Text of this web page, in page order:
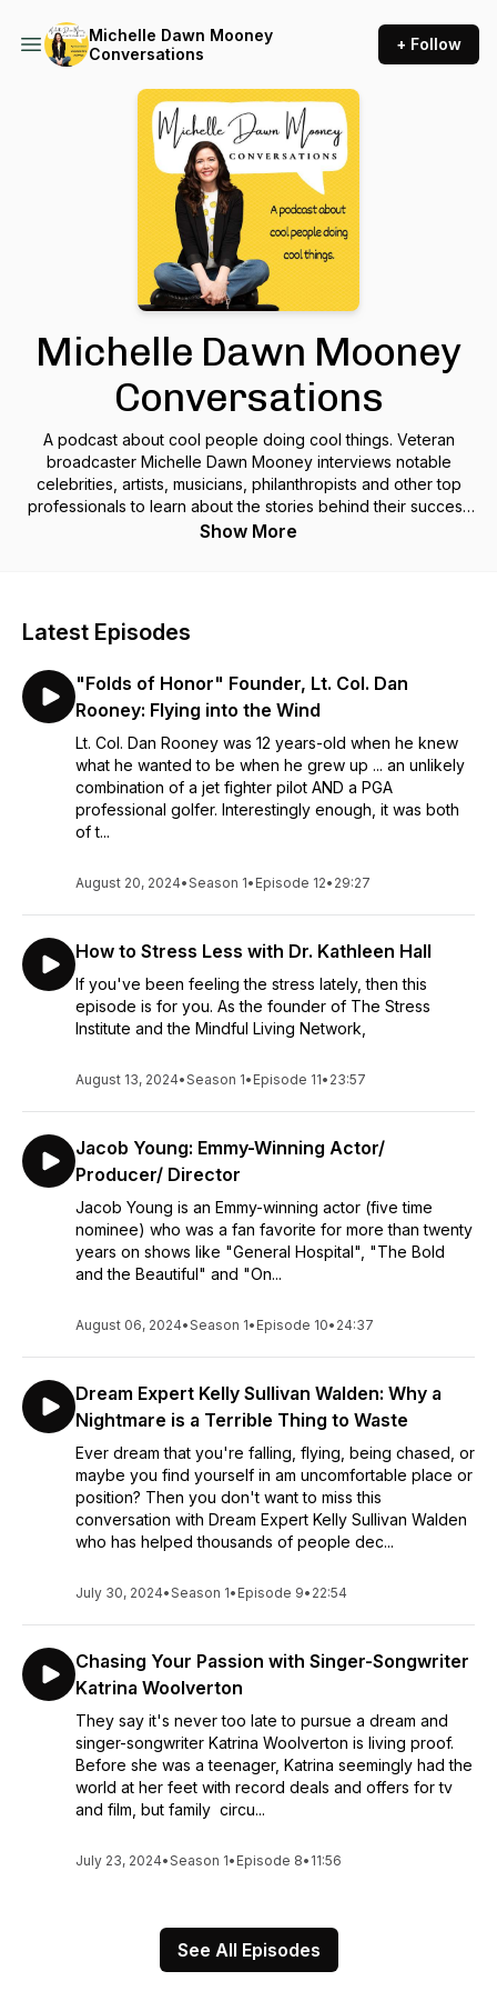
Michelle Dawn Mooney
Conversations
+ Follow
Michelle Dawn Mooney
Conversations
A podcast about cool people doing cool things. Veteran
broadcaster Michelle Dawn Mooney interviews notable
celebrities, artists, musicians, philanthropists and other top
professionals to learn about the stories behind their success
and how life lessons have helped them make a positive
Show More
Latest Episodes
"Folds of Honor" Founder, Lt. Col. Dan
Rooney: Flying into the Wind
Lt. Col. Dan Rooney was 12 years-old when he knew
what he wanted to be when he grew up ... an unlikely
combination of a jet fighter pilot AND a PGA
professional golfer. Interestingly enough, it was both
of t...
August 20, 2024•Season 1• Episode 12• 29:27
How to Stress Less with Dr. Kathleen Hall
If you've been feeling the stress lately, then this
episode is for you. As the founder of The Stress
Institute and the Mindful Living Network,
August 13, 2024•Season 1• Episode 11• 23:57
Jacob Young: Emmy-Winning Actor/
Producer/ Director
Jacob Young is an Emmy-winning actor (five time
nominee) who was a fan favorite for more than twenty
years on shows like "General Hospital", "The Bold
and the Beautiful" and "On...
August 06, 2024•Season 1• Episode 10• 24:37
Dream Expert Kelly Sullivan Walden: Why a
Nightmare is a Terrible Thing to Waste
Ever dream that you're falling, flying, being chased, or
maybe you find yourself in am uncomfortable place or
position? Then you don't want to miss this
conversation with Dream Expert Kelly Sullivan Walden
who has helped thousands of people dec...
July 30, 2024•Season 1• Episode 9• 22:54
Chasing Your Passion with Singer-Songwriter
Katrina Woolverton
They say it's never too late to pursue a dream and
singer-songwriter Katrina Woolverton is living proof.
Before she was a teenager, Katrina seemingly had the
world at her feet with record deals and offers for tv
and film, but family circu...
July 23, 2024•Season 1• Episode 8• 11:56
See All Episodes